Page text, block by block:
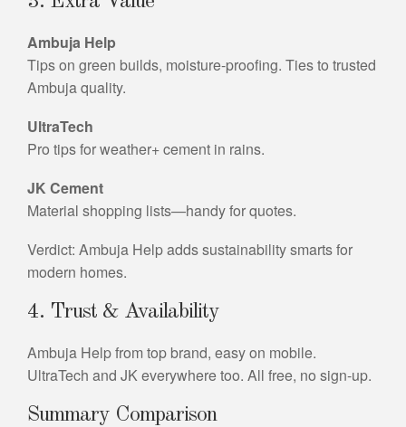
Ambuja Help
Tips on green builds, moisture-proofing. Ties to trusted
Ambuja quality.
UltraTech
Pro tips for weather+ cement in rains.
JK Cement
Material shopping lists—handy for quotes.
Verdict: Ambuja Help adds sustainability smarts for
modern homes.
4. Trust & Availability
Ambuja Help from top brand, easy on mobile.
UltraTech and JK everywhere too. All free, no sign-up.
Summary Comparison